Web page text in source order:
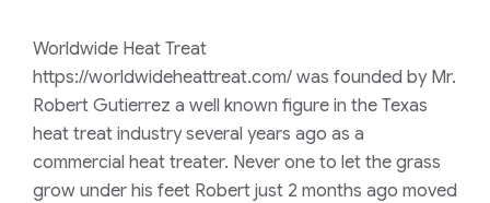
Worldwide Heat Treat
https://worldwideheattreat.com/ was founded by Mr.
Robert Gutierrez a well known figure in the Texas
heat treat industry several years ago as a
commercial heat treater. Never one to let the grass
grow under his feet Robert just 2 months ago moved